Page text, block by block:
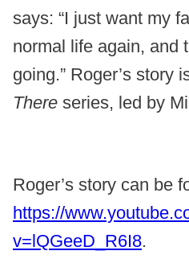
says: “I just want my
normal life again, and
going.” Roger’s story
There series, led by
Roger’s story can be
https://
v=lQGeeD_R6I8.